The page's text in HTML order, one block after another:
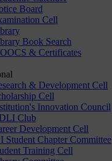
Board
Cell
Book Search
& Certificates
& Development Cell
Cell
Innovation Council
Club
Development Cell
Student Chapter Committee
Training Cell